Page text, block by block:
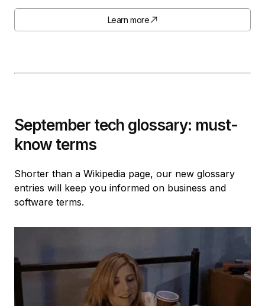
Learn more
September tech glossary: must-
know terms
Shorter than a Wikipedia page, our new glossary
entries will keep you informed on business and
software terms.